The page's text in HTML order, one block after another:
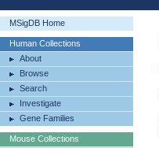
MSigDB Home
Human Collections
About
Browse
Search
Investigate
Gene Families
Mouse Collections